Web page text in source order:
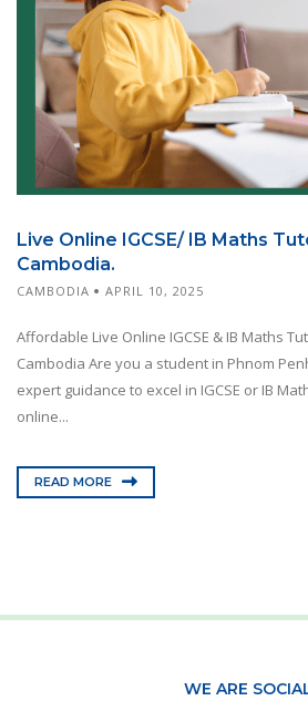
Live Online IGCSE/ IB Maths
Cambodia.
CAMBODIA APRIL 10, 2025
Affordable Live Online IGCSE & IB Maths
Cambodia Are you a student in Phnom
expert guidance to excel in IGCSE or IB
online...
READ MORE
WE ARE